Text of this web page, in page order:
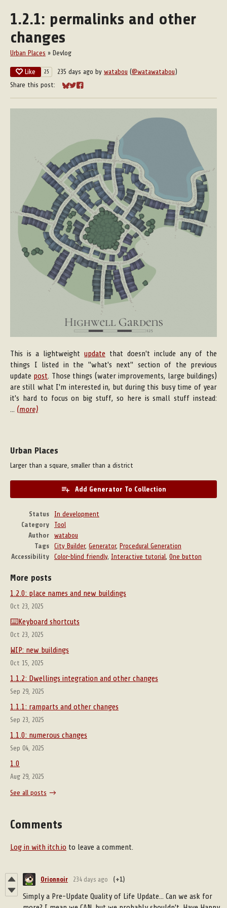
1.2.1: permalinks and other
changes
Urban Places » Devlog
Like 25 235 days ago by watabou (@watawatabou)
Share this post:
Share on Bluesky
Share on Twitter
Share on Facebook
This is a lightweight update that doesn't include any of the
things I listed in the "what's next" section of the previous
update post . Those things (water improvements, large buildings)
are still what I'm interested in, but during this busy time of year
it's hard to focus on big stuff, so here is small stuff instead:
(more)
Urban Places
Larger than a square, smaller than a district
Add Generator To Collection
Status
In development
Category
Tool
Author
watabou
Tags
City Builder, Generator, Procedural Generation
Accessibility
Color-blind friendly, Interactive tutorial One button
More posts
1.2.0: place names and new buildings
Oct 23, 2025
⌨️Keyboard shortcuts
Oct 23, 2025
WIP: new buildings
Oct 15, 2025
1.1.2: Dwellings integration and other changes
Sep 29, 2025
1.1.1: ramparts and other changes
Sep 23, 2025
1.1.0: numerous changes
Sep 04, 2025
1.0
Aug 29, 2025
See all posts
Comments
Log in with itch.io to leave a comment.
Orionnoir 234 days ago (+1)
Simply a Pre-Update Quality of Life Update... Can we ask for